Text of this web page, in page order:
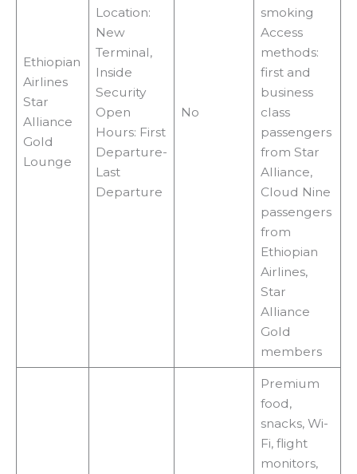
Ethiopian
Airlines
Star
Alliance
Gold
Lounge
Location:
New
Terminal,
Inside
Security
Open
Hours: First
Departure-
Last
Departure
No
smoking
Access
methods:
first and
business
class
passengers
from Star
Alliance,
Cloud Nine
passengers
from
Ethiopian
Airlines,
Star
Alliance
Gold
members
Premium
food,
snacks, Wi-
Fi, flight
monitors,